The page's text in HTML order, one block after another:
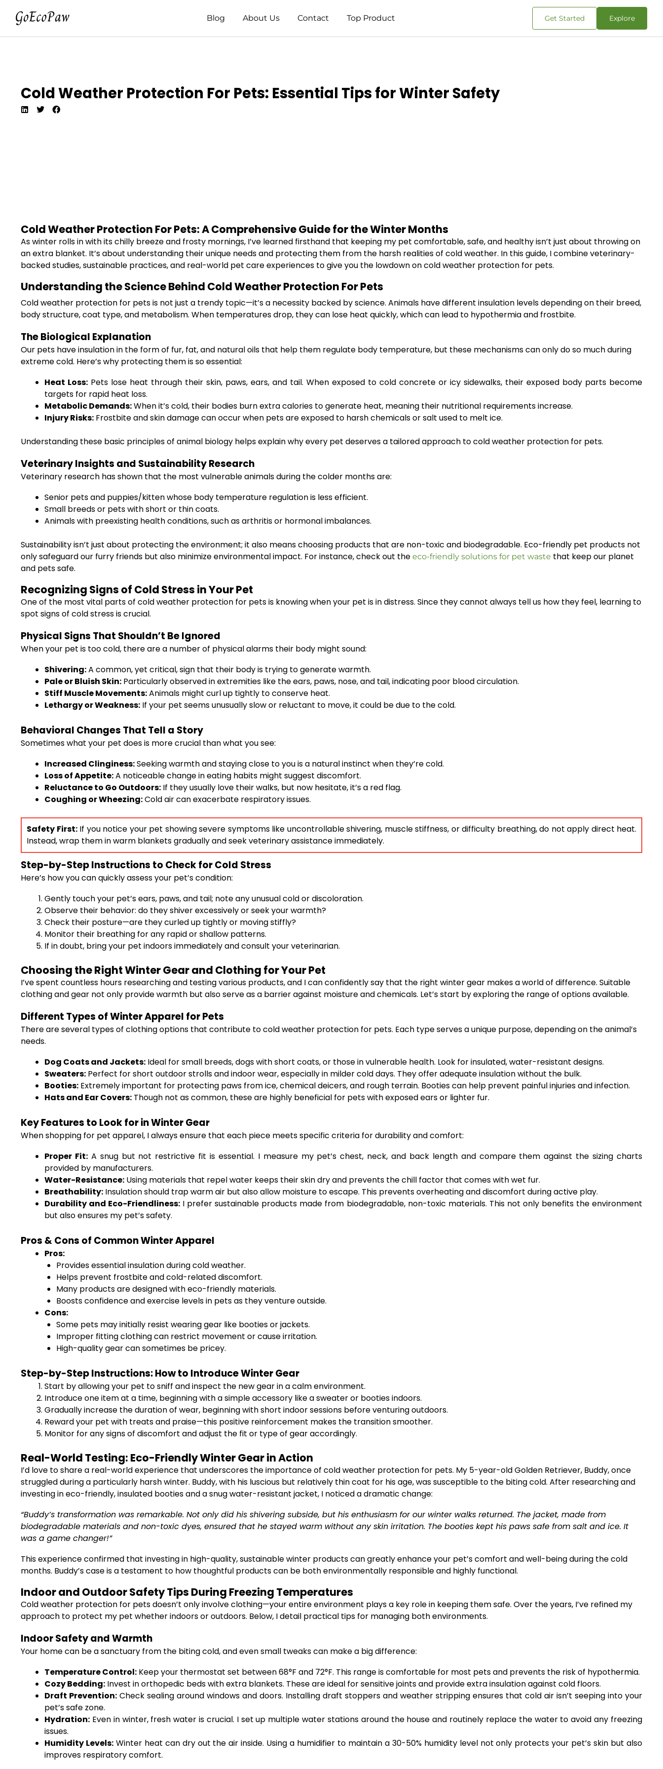
Blog About Us Contact Top Product Get Started Explore
Cold Weather Protection For Pets: Essential Tips for Winter Safety
Cold Weather Protection For Pets: A Comprehensive Guide for the Winter Months
As winter rolls in with its chilly breeze and frosty mornings, I’ve learned firsthand that keeping my pet comfortable, safe, and healthy isn’t just about throwing on
an extra blanket. It’s about understanding their unique needs and protecting them from the harsh realities of cold weather. In this guide, I combine veterinary-
backed studies, sustainable practices, and real-world pet care experiences to give you the lowdown on cold weather protection for pets.
Understanding the Science Behind Cold Weather Protection For Pets
Cold weather protection for pets is not just a trendy topic—it’s a necessity backed by science. Animals have different insulation levels depending on their breed,
body structure, coat type, and metabolism. When temperatures drop, they can lose heat quickly, which can lead to hypothermia and frostbite.
The Biological Explanation
Our pets have insulation in the form of fur, fat, and natural oils that help them regulate body temperature, but these mechanisms can only do so much during
extreme cold. Here’s why protecting them is so essential:
Heat Loss: Pets lose heat through their skin, paws, ears, and tail. When exposed to cold concrete or icy sidewalks, their exposed body parts become
targets for rapid heat loss.
Metabolic Demands:When it’s cold, their bodies burn extra calories to generate heat, meaning their nutritional requirements increase.
Injury Risks: Frostbite and skin damage can occur when pets are exposed to harsh chemicals or salt used to melt ice.
Understanding these basic principles of animal biology helps explain why every pet deserves a tailored approach to cold weather protection for pets.
Veterinary Insights and Sustainability Research
Veterinary research has shown that the most vulnerable animals during the colder months are:
Senior pets and puppies/kitten whose body temperature regulation is less efficient.
Small breeds or pets with short or thin coats.
Animals with preexisting health conditions, such as arthritis or hormonal imbalances.
Sustainability isn’t just about protecting the environment; it also means choosing products that are non-toxic and biodegradable. Eco-friendly pet products not
only safeguard our furry friends but also minimize environmental impact. For instance, check out the eco-friendly solutions for pet waste that keep our planet
and pets safe.
Recognizing Signs of Cold Stress in Your Pet
One of the most vital parts of cold weather protection for pets is knowing when your pet is in distress. Since they cannot always tell us how they feel, learning to
spot signs of cold stress is crucial.
Physical Signs That Shouldn’t Be Ignored
When your pet is too cold, there are a number of physical alarms their body might sound:
Shivering:A common, yet critical, sign that their body is trying to generate warmth.
Pale or Bluish Skin: Particularly observed in extremities like the ears, paws, nose, and tail, indicating poor blood circulation.
Stiff Muscle Movements:Animals might curl up tightly to conserve heat.
Lethargy or Weakness: If your pet seems unusually slow or reluctant to move, it could be due to the cold.
Behavioral Changes That Tell a Story
Sometimes what your pet does is more crucial than what you see:
Increased Clinginess:Seeking warmth and staying close to you is a natural instinct when they’re cold.
Loss of Appetite:A noticeable change in eating habits might suggest discomfort.
Reluctance to Go Outdoors: If they usually love their walks, but now hesitate, it’s a red flag.
Coughing or Wheezing:Cold air can exacerbate respiratory issues.
Safety First:If you notice your pet showing severe symptoms like uncontrollable shivering, muscle stiffness, or difficulty breathing, do not apply direct heat.
Instead, wrap them in warm blankets gradually and seek veterinary assistance immediately.
Step-by-Step Instructions to Check for Cold Stress
Here’s how you can quickly assess your pet’s condition:
Gently touch your pet’s ears, paws, and tail; note any unusual cold or discoloration.
Observe their behavior: do they shiver excessively or seek your warmth?
Check their posture—are they curled up tightly or moving stiffly?
Monitor their breathing for any rapid or shallow patterns.
If in doubt, bring your pet indoors immediately and consult your veterinarian.
Choosing the Right Winter Gear and Clothing for Your Pet
I’ve spent countless hours researching and testing various products, and I can confidently say that the right winter gear makes a world of difference. Suitable
clothing and gear not only provide warmth but also serve as a barrier against moisture and chemicals. Let’s start by exploring the range of options available.
Different Types of Winter Apparel for Pets
There are several types of clothing options that contribute to cold weather protection for pets. Each type serves a unique purpose, depending on the animal’s
needs.
Dog Coats and Jackets: Ideal for small breeds, dogs with short coats, or those in vulnerable health. Look for insulated, water-resistant designs.
Sweaters: Perfect for short outdoor strolls and indoor wear, especially in milder cold days. They offer adequate insulation without the bulk.
Booties: Extremely important for protecting paws from ice, chemical deicers, and rough terrain. Booties can help prevent painful injuries and infection.
Hats and Ear Covers: Though not as common, these are highly beneficial for pets with exposed ears or lighter fur.
Key Features to Look for in Winter Gear
When shopping for pet apparel, I always ensure that each piece meets specific criteria for durability and comfort:
Proper Fit:A snug but not restrictive fit is essential. I measure my pet’s chest, neck, and back length and compare them against the sizing charts
provided by manufacturers.
Water-Resistance: Using materials that repel water keeps their skin dry and prevents the chill factor that comes with wet fur.
Breathability: Insulation should trap warm air but also allow moisture to escape. This prevents overheating and discomfort during active play.
Durability and Eco-Friendliness: I prefer sustainable products made from biodegradable, non-toxic materials. This not only benefits the environment
but also ensures my pet’s safety.
Pros & Cons of Common Winter Apparel
Pros:
Provides essential insulation during cold weather.
Helps prevent frostbite and cold-related discomfort.
Many products are designed with eco-friendly materials.
Boosts confidence and exercise levels in pets as they venture outside.
Cons:
Some pets may initially resist wearing gear like booties or jackets.
Improper fitting clothing can restrict movement or cause irritation.
High-quality gear can sometimes be pricey.
Step-by-Step Instructions: How to Introduce Winter Gear
Start by allowing your pet to sniff and inspect the new gear in a calm environment.
Introduce one item at a time, beginning with a simple accessory like a sweater or booties indoors.
Gradually increase the duration of wear, beginning with short indoor sessions before venturing outdoors.
Reward your pet with treats and praise—this positive reinforcement makes the transition smoother.
Monitor for any signs of discomfort and adjust the fit or type of gear accordingly.
Real-World Testing: Eco-Friendly Winter Gear in Action
I’d love to share a real-world experience that underscores the importance of cold weather protection for pets. My 5-year-old Golden Retriever, Buddy, once
struggled during a particularly harsh winter. Buddy, with his luscious but relatively thin coat for his age, was susceptible to the biting cold. After researching and
investing in eco-friendly, insulated booties and a snug water-resistant jacket, I noticed a dramatic change:
“Buddy’s transformation was remarkable. Not only did his shivering subside, but his enthusiasm for our winter walks returned. The jacket, made from
biodegradable materials and non-toxic dyes, ensured that he stayed warm without any skin irritation. The booties kept his paws safe from salt and ice. It
was a game changer!”
This experience confirmed that investing in high-quality, sustainable winter products can greatly enhance your pet’s comfort and well-being during the cold
months. Buddy’s case is a testament to how thoughtful products can be both environmentally responsible and highly functional.
Indoor and Outdoor Safety Tips During Freezing Temperatures
Cold weather protection for pets doesn’t only involve clothing—your entire environment plays a key role in keeping them safe. Over the years, I’ve refined my
approach to protect my pet whether indoors or outdoors. Below, I detail practical tips for managing both environments.
Indoor Safety and Warmth
Your home can be a sanctuary from the biting cold, and even small tweaks can make a big difference:
Temperature Control: Keep your thermostat set between 68°F and 72°F. This range is comfortable for most pets and prevents the risk of hypothermia.
Cozy Bedding: Invest in orthopedic beds with extra blankets. These are ideal for sensitive joints and provide extra insulation against cold floors.
Draft Prevention: Check sealing around windows and doors. Installing draft stoppers and weather stripping ensures that cold air isn’t seeping into your
pet’s safe zone.
Hydration: Even in winter, fresh water is crucial. I set up multiple water stations around the house and routinely replace the water to avoid any freezing
issues.
Humidity Levels:Winter heat can dry out the air inside. Using a humidifier to maintain a 30-50% humidity level not only protects your pet’s skin but also
improves respiratory comfort.